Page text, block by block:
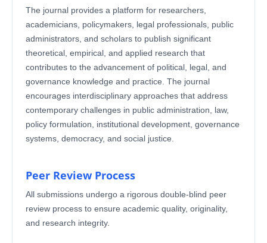
The journal provides a platform for researchers,
academicians, policymakers, legal professionals, public
administrators, and scholars to publish significant
theoretical, empirical, and applied research that
contributes to the advancement of political, legal, and
governance knowledge and practice. The journal
encourages interdisciplinary approaches that address
contemporary challenges in public administration, law,
policy formulation, institutional development, governance
systems, democracy, and social justice.
Peer Review Process
All submissions undergo a rigorous double-blind peer
review process to ensure academic quality, originality,
and research integrity.